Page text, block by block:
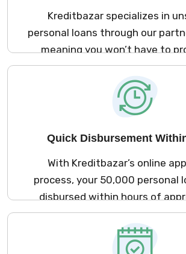
Kreditbazar specializes in
personal loans through our
meaning you won’t have to
collateral to secure your
Access the funds you need
your assets at risk.
Quick Disbursement
With Kreditbazar’s online
process, your ₹50,000 personal
disbursed within hours of
rapid disbursement ensures
immediate access to funds
expenses, allowing you to